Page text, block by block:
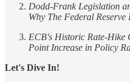
Dodd-Frank Legislation
Why The Federal Reserve
ECB's Historic Rate-Hike
Point Increase in Policy
Let's Dive In!